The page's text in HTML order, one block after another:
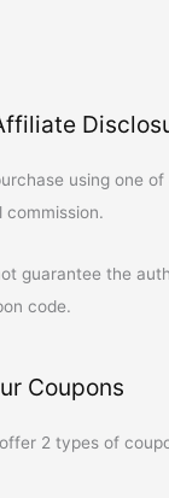
using one
commission.
guarantee the
code.
Coupons
offer 2 types of